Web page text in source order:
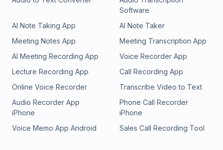
Software
AI Note Taking App
AI Note Taker
Meeting Notes App
Meeting Transcription App
AI Meeting Recording App
Voice Recorder App
Lecture Recording App
Call Recording App
Online Voice Recorder
Transcribe Video to Text
Audio Recorder App
iPhone
Phone Call Recorder
iPhone
Voice Memo App Android
Sales Call Recording Tool